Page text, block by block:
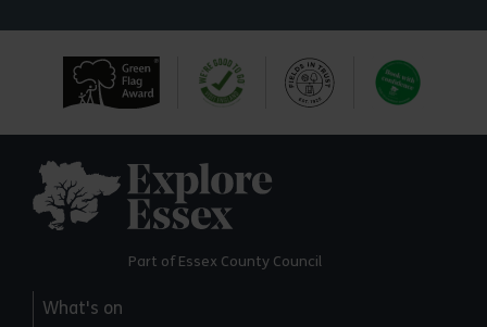
Part of Essex County Council
What's on